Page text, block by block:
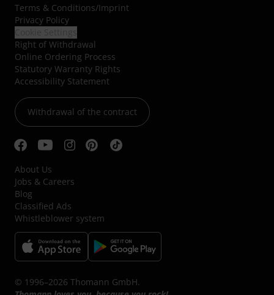
Terms & Conditions/Imprint
Privacy Policy
Right of Withdrawal
Online Ordering Process
Statutory Warranty Rights
Accessibility Statement
Withdrawal of the contract
About Us
Jobs & Careers
Blog
Classified Ads
Whistleblower system
© 1996–2026 Thomann GmbH.